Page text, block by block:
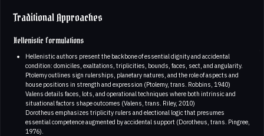
Traditional Approaches
Hellenistic formulations
Hellenistic authors present the backbone of essential dignity and accidental
condition: domiciles, exaltations, triplicities, bounds, faces, sect, and angularity.
Ptolemy outlines sign rulerships, planetary natures, and the role of aspects and
house positions in strength and expression (Ptolemy, trans. Robbins, 1940)
Valens details faces, lots, and operational techniques where both intrinsic and
situational factors shape outcomes (Valens, trans. Riley, 2010)
Dorotheus emphasizes triplicity rulers and electional logic that presumes
essential competence augmented by accidental support (Dorotheus, trans. Pingree,
1976).